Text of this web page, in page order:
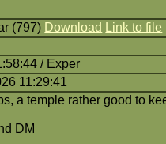
(797) Download Link to file
/ Exper
11:29:41
a temple rather good to
DM